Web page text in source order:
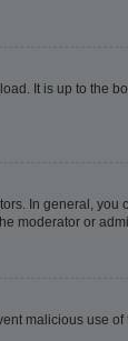
It is up to the
In general,
moderator or
malicious use